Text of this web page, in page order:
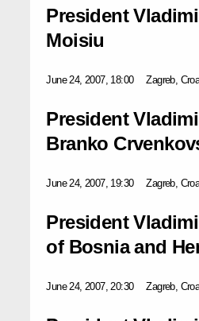
President
Moisiu
June 24, 2007, 18:00 Zagreb,
President
Branko
June 24, 2007, 19:30 Zagreb,
President
of Bosnia and
June 24, 2007, 20:30 Zagreb,